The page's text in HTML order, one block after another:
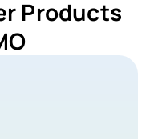
Products